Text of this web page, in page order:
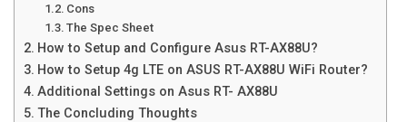
Cons
The Spec Sheet
How to Setup and Configure Asus RT-AX88U?
How to Setup 4g LTE on ASUS RT-AX88U WiFi Router?
Additional Settings on Asus RT- AX88U
The Concluding Thoughts